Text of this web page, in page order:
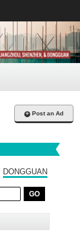
+ Post an Ad
DONGGUAN